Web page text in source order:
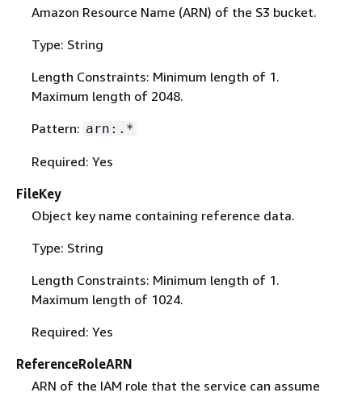
Amazon Resource Name (ARN) of the S3 bucket.
Type: String
Length Constraints: Minimum length of 1.
Maximum length of 2048.
Pattern: arn:.*
Required: Yes
FileKey
Object key name containing reference data.
Type: String
Length Constraints: Minimum length of 1.
Maximum length of 1024.
Required: Yes
ReferenceRoleARN
ARN of the IAM role that the service can assume